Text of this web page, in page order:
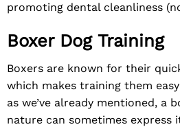
promoting dental cleanliness
Boxer Dog Training
Boxers are known for their
which makes training them
as we’ve already mentioned, a
nature can sometimes express